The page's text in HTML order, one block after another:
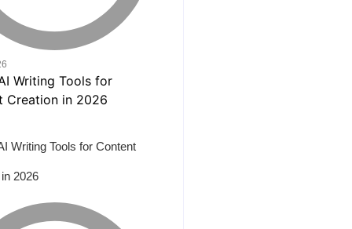
Writing Tools for Content
2026